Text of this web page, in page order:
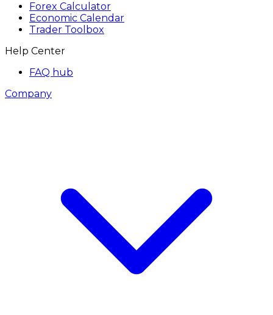
Forex Calculator
Economic Calendar
Trader Toolbox
Help Center
FAQ hub
Company